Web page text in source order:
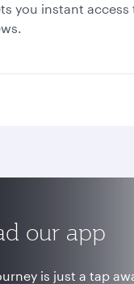
you instant access
our app
is just a tap